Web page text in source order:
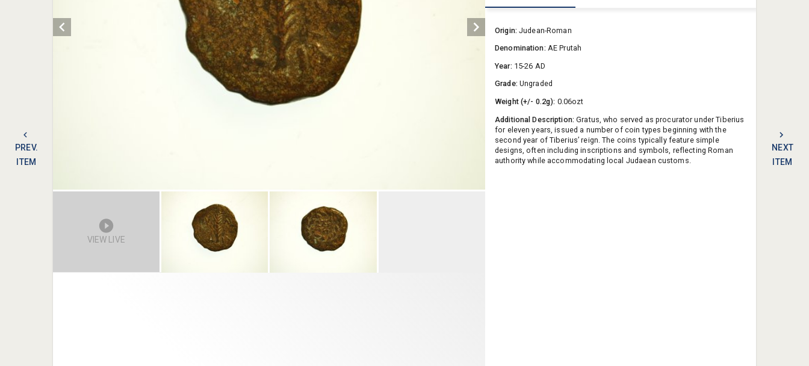
PREV.
ITEM
NEXT
ITEM
VIEW LIVE
Origin:Judean-Roman
Denomination: AE Prutah
Year: 15-26 AD
Grade: Ungraded
Weight (+/- 0.2g): 0.06ozt
Additional Description:Gratus, who served as procurator under Tiberius
for eleven years, issued a number of coin types beginning with the
second year of Tiberius’ reign. The coins typically feature simple
designs, often including inscriptions and symbols, reflecting Roman
authority while accommodating local Judaean customs.